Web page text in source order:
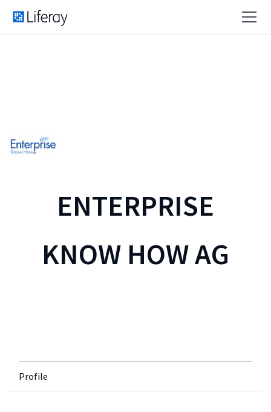
ENTERPRISE
KNOW HOW AG
Profile